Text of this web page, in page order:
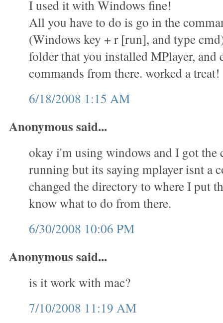
I used it with Windows fine!
All you have to do is go in the
(Windows key + r [run], and type
folder that you installed MPlayer, and
commands from there. worked a treat!
6/18/2008 1:15 AM
Anonymous said...
okay i'm using windows and I got the
running but its saying mplayer isnt a
changed the directory to where I put
know what to do from there.
6/30/2008 10:06 PM
Anonymous said...
is it work with mac?
7/10/2008 11:19 AM